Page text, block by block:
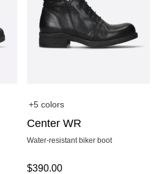
+5 colors
Center WR
Water-resistant biker boot
$390.00